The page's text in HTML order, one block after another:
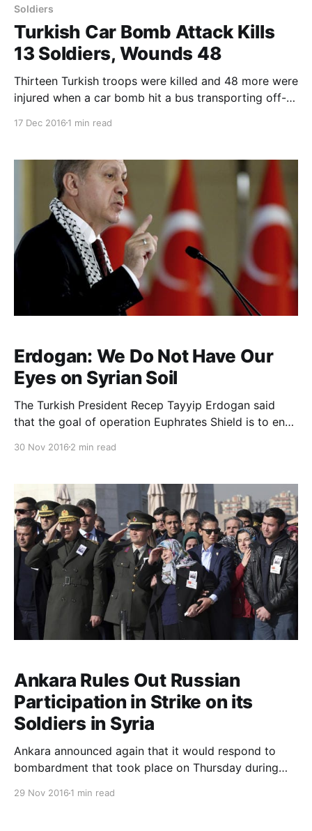
Soldiers
Turkish Car Bomb Attack Kills
13 Soldiers, Wounds 48
Thirteen Turkish troops were killed and 48 more were
injured when a car bomb hit a bus transporting off-
province of Kayseri on Saturday, the Turkish military
said the car bomb attack went off a
17 Dec 2016 1 min read
Erdogan: We Do Not Have Our
Eyes on Syrian Soil
The Turkish President Recep Tayyip Erdogan said
that the goal of operation Euphrates Shield is to end
return Syria to its rightful owners. Turkey is
part in the operation. Erdogan said in a speech
30 Nov 2016 2 min read
Ankara Rules Out Russian
Participation in Strike on its
Soldiers in Syria
Ankara announced again that it would respond to
bombardment that took place on Thursday during
29 Nov 2016 1 min read